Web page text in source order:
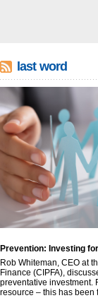
last word
Prevention: Investing
Rob Whiteman, CEO at
Finance (CIPFA),
preventative investment.
resource – this has been